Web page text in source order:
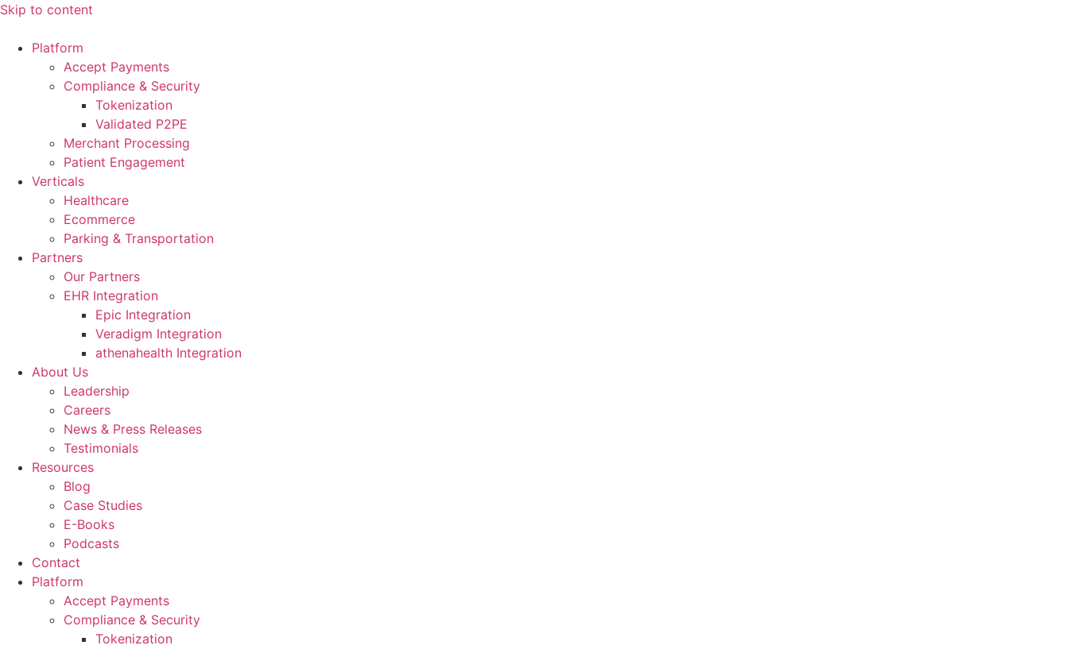
Skip to content
Platform
Accept Payments
Compliance & Security
Tokenization
Validated P2PE
Merchant Processing
Patient Engagement
Verticals
Healthcare
Ecommerce
Parking & Transportation
Partners
Our Partners
EHR Integration
Epic Integration
Veradigm Integration
athenahealth Integration
About Us
Leadership
Careers
News & Press Releases
Testimonials
Resources
Blog
Case Studies
E-Books
Podcasts
Contact
Platform
Accept Payments
Compliance & Security
Tokenization